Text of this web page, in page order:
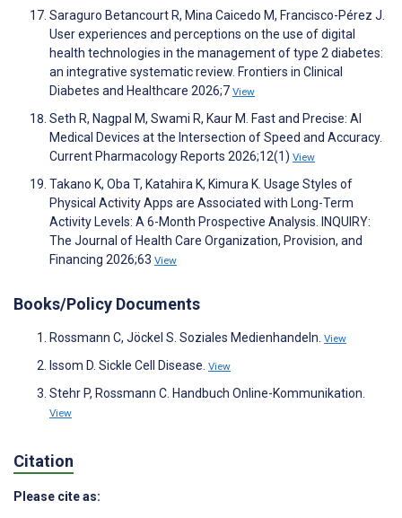
Saraguro Betancourt R, Mina Caicedo M, Francisco-Pérez J.
User experiences and perceptions on the use of digital
health technologies in the management of type 2 diabetes:
an integrative systematic review. Frontiers in Clinical
Diabetes and Healthcare 2026;7 View
Seth R, Nagpal M, Swami R, Kaur M. Fast and Precise: AI
Medical Devices at the Intersection of Speed and Accuracy.
Current Pharmacology Reports 2026;12(1) View
Takano K, Oba T, Katahira K, Kimura K. Usage Styles of
Physical Activity Apps are Associated with Long-Term
Activity Levels: A 6-Month Prospective Analysis. INQUIRY:
The Journal of Health Care Organization, Provision, and
Financing 2026;63 View
Books/Policy Documents
Rossmann C, Jöckel S. Soziales Medienhandeln. View
Issom D. Sickle Cell Disease. View
Stehr P, Rossmann C. Handbuch Online-Kommunikation.
View
Citation
Please cite as: